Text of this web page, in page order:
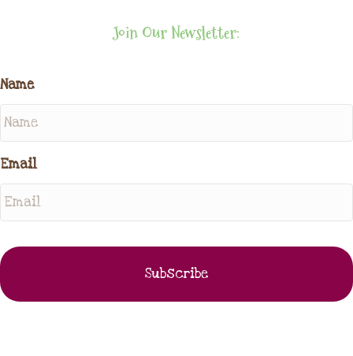
Join Our Newsletter:
Name
Email